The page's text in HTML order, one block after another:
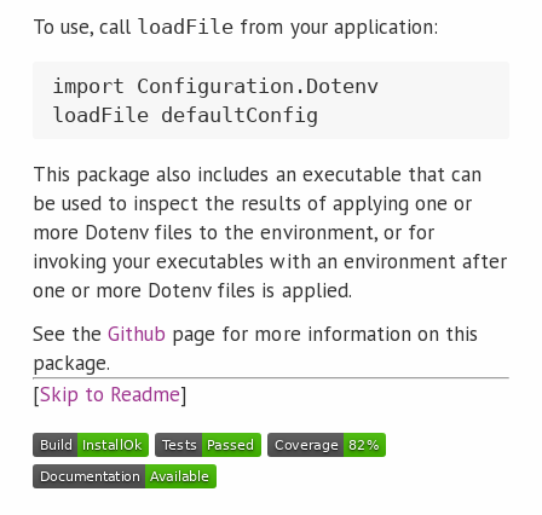
To use, call loadFile from your application:
import Configuration.Dotenv
loadFile defaultConfig
This package also includes an executable that can
be used to inspect the results of applying one or
more Dotenv files to the environment, or for
invoking your executables with an environment after
one or more Dotenv files is applied.
See theGithub page for more information on this
package.
[Skip to Readme]